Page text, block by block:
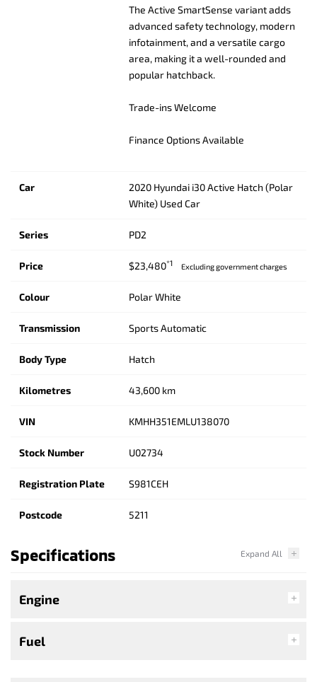
The Active SmartSense variant adds
advanced safety technology, modern
infotainment, and a versatile cargo
area, making it a well-rounded and
popular hatchback.
Trade-ins Welcome
Finance Options Available
Car
2020 Hyundai i30 Active Hatch (Polar
White) Used Car
Series PD2
Price $23,480*1 Excluding government charges
Colour Polar White
Transmission Sports Automatic
Body Type Hatch
Kilometres 43,600 km
VIN KMHH351EMLU138070
Stock Number U02734
Registration Plate S981CEH
Postcode 5211
Specifications
Engine
Fuel